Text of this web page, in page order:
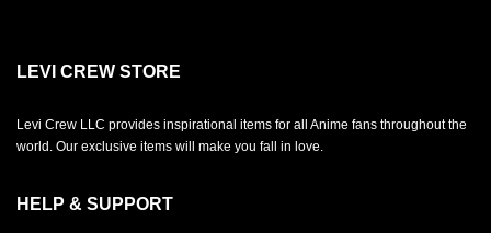
LEVI CREW STORE
Levi Crew LLC provides inspirational items for all Anime fans throughout the
world. Our exclusive items will make you fall in love.
HELP & SUPPORT